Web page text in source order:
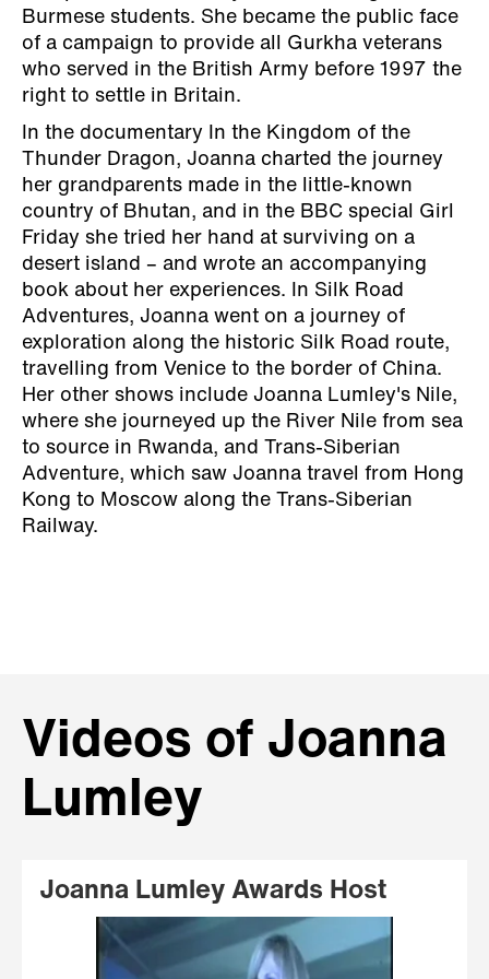
Burmese students. She became the public face
of a campaign to provide all Gurkha veterans
who served in the British Army before 1997 the
right to settle in Britain.
In the documentary In the Kingdom of the
Thunder Dragon, Joanna charted the journey
her grandparents made in the little-known
country of Bhutan, and in the BBC special Girl
Friday she tried her hand at surviving on a
desert island – and wrote an accompanying
book about her experiences. In Silk Road
Adventures, Joanna went on a journey of
exploration along the historic Silk Road route,
travelling from Venice to the border of China.
Her other shows include Joanna Lumley's Nile,
where she journeyed up the River Nile from sea
to source in Rwanda, and Trans-Siberian
Adventure, which saw Joanna travel from Hong
Kong to Moscow along the Trans-Siberian
Railway.
Videos of Joanna
Lumley
Joanna Lumley Awards Host